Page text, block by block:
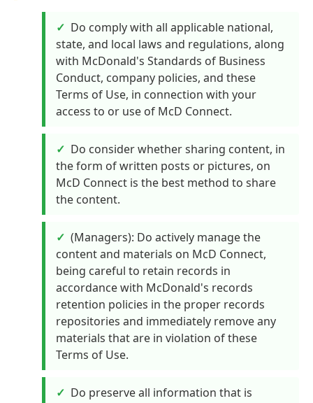
Do comply with all applicable national,
state, and local laws and regulations, along
with McDonald's Standards of Business
Conduct, company policies, and these
Terms of Use, in connection with your
access to or use of McD Connect.
Do consider whether sharing content, in
the form of written posts or pictures, on
McD Connect is the best method to share
the content.
(Managers): Do actively manage the
content and materials on McD Connect,
being careful to retain records in
accordance with McDonald's records
retention policies in the proper records
repositories and immediately remove any
materials that are in violation of these
Terms of Use.
Do preserve all information that is